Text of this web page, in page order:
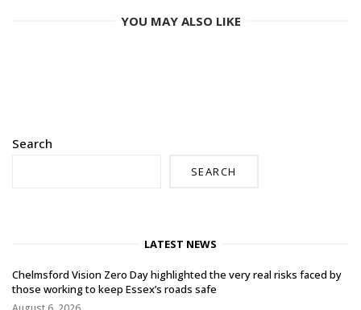
YOU MAY ALSO LIKE
Search
SEARCH
LATEST NEWS
Chelmsford Vision Zero Day highlighted the very real risks faced by
those working to keep Essex’s roads safe